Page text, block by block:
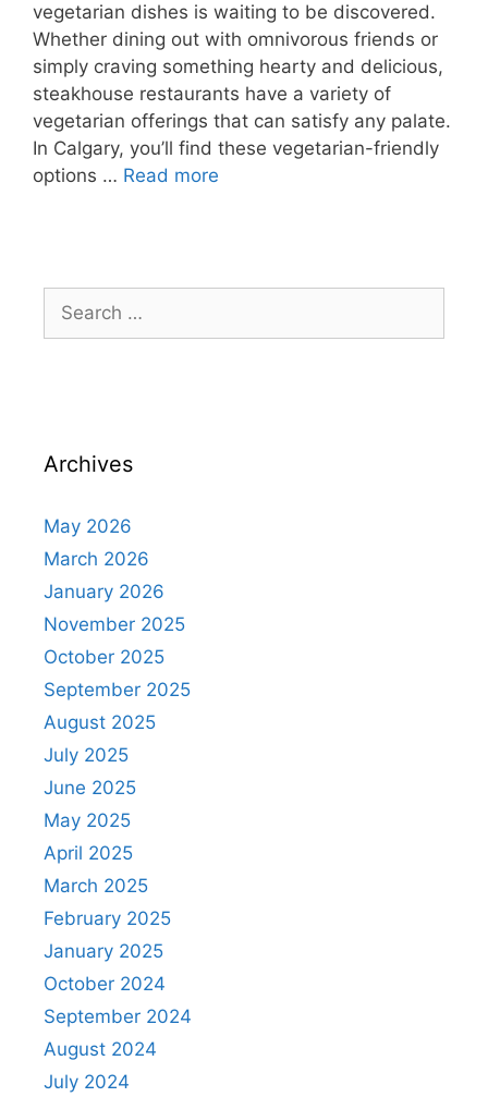
vegetarian dishes is waiting to be discovered.
Whether dining out with omnivorous friends or
simply craving something hearty and delicious,
steakhouse restaurants have a variety of
vegetarian offerings that can satisfy any palate.
In Calgary, you’ll find these vegetarian-friendly
options … Read more
Archives
May 2026
March 2026
January 2026
November 2025
October 2025
September 2025
August 2025
July 2025
June 2025
May 2025
April 2025
March 2025
February 2025
January 2025
October 2024
September 2024
August 2024
July 2024